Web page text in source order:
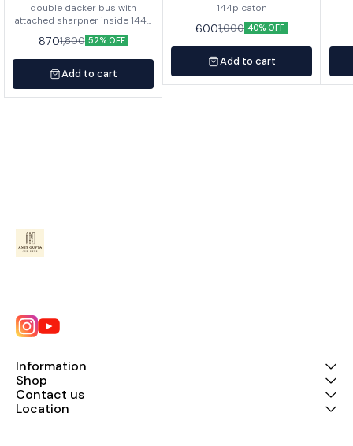
double dacker bus with
attached sharpner inside 144p
in caton
8701,800 52% OFF
Add to cart
144p caton
6001,000 40% OFF
Add to cart
Information
Shop
Contact us
Location